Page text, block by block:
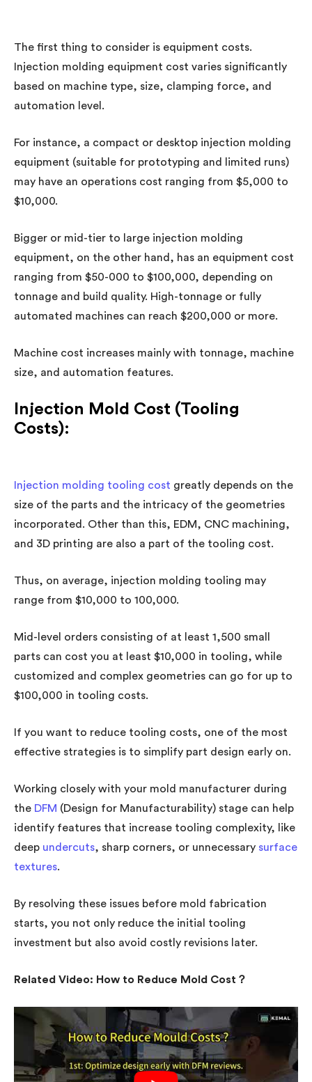
The first thing to consider is equipment costs.
Injection molding equipment cost varies significantly
based on machine type, size, clamping force, and
automation level.
For instance, a compact or desktop injection molding
equipment (suitable for prototyping and limited runs)
may have an operations cost ranging from $5,000 to
$10,000.
Bigger or mid-tier to large injection molding
equipment, on the other hand, has an equipment cost
ranging from $50-000 to $100,000, depending on
tonnage and build quality. High-tonnage or fully
automated machines can reach $200,000 or more.
Machine cost increases mainly with tonnage, machine
size, and automation features.
Injection Mold Cost (Tooling
Costs):
Injection molding tooling cost greatly depends on the
size of the parts and the intricacy of the geometries
incorporated. Other than this, EDM, CNC machining,
and 3D printing are also a part of the tooling cost.
Thus, on average, injection molding tooling may
range from $10,000 to 100,000.
Mid-level orders consisting of at least 1,500 small
parts can cost you at least $10,000 in tooling, while
customized and complex geometries can go for up to
$100,000 in tooling costs.
If you want to reduce tooling costs, one of the most
effective strategies is to simplify part design early on.
Working closely with your mold manufacturer during
the DFM (Design for Manufacturability) stage can help
identify features that increase tooling complexity, like
deep undercuts, sharp corners, or unnecessary surface
textures.
By resolving these issues before mold fabrication
starts, you not only reduce the initial tooling
investment but also avoid costly revisions later.
Related Video: How to Reduce Mold Cost？